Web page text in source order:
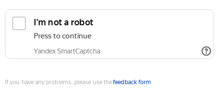
I'm not a robot
Press to continue
Yandex SmartCaptcha
If you have any problems, please use thefeedback form